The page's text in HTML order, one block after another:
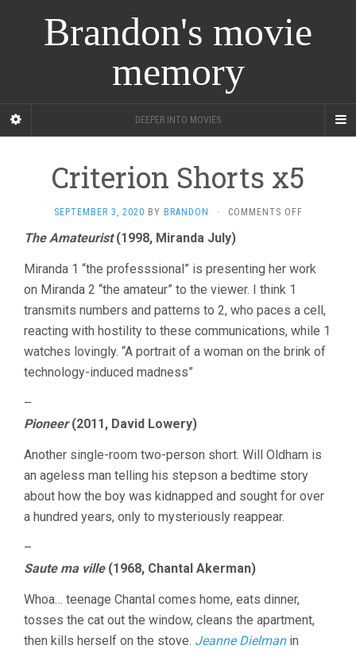
Brandon's movie
memory
DEEPER INTO MOVIES
Criterion Shorts x5
SEPTEMBER 3, 2020 BY BRANDON · COMMENTS OFFON
The Amateurist(1998, Miranda July)
Miranda 1 “the professsional” is presenting her work
on Miranda 2 “the amateur” to the viewer. I think 1
transmits numbers and patterns to 2, who paces a cell,
reacting with hostility to these communications, while 1
watches lovingly. “A portrait of a woman on the brink of
technology-induced madness”
–
Pioneer(2011, David Lowery)
Another single-room two-person short. Will Oldham is
an ageless man telling his stepson a bedtime story
about how the boy was kidnapped and sought for over
a hundred years, only to mysteriously reappear.
–
Saute ma ville(1968, Chantal Akerman)
Whoa… teenage Chantal comes home, eats dinner,
tosses the cat out the window, cleans the apartment,
then kills herself on the stove. Jeanne Dielmanin